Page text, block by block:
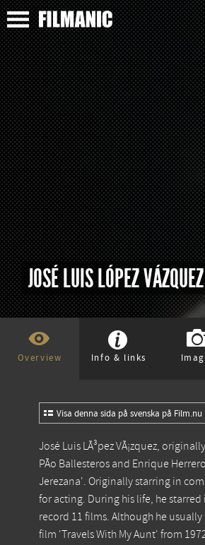
JOSÉ LUIS LÓPEZ VÁZQUEZ
Overview Info & links
Visa denna sida på svenska på Film.nu
José Luis LÃ³pez VÃ¡zquez,
PÃ­o Ballesteros and Enrique
Jerezana'. Originally starring in
for acting. During his life, he
record 11 films. Although he
film 'Travels With My Aunt' from